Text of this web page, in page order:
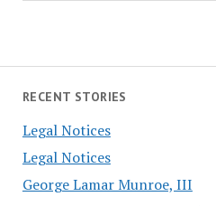
RECENT STORIES
Legal Notices
Legal Notices
George Lamar Munroe, III